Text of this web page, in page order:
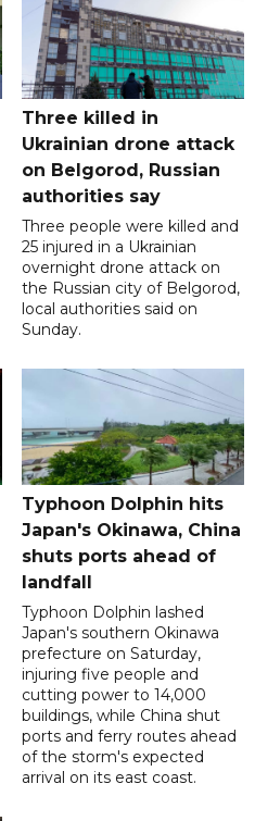
Three killed in
Ukrainian drone attack
on Belgorod, Russian
authorities say
Three people were killed and
25 injured in a Ukrainian
overnight drone attack on
the Russian city of Belgorod,
local authorities said on
Sunday.
Typhoon Dolphin hits
Japan's Okinawa, China
shuts ports ahead of
landfall
Typhoon Dolphin lashed
Japan's southern Okinawa
prefecture on Saturday,
injuring five people and
cutting power to 14,000
buildings, while China shut
ports and ferry routes ahead
of the storm's expected
arrival on its east coast.